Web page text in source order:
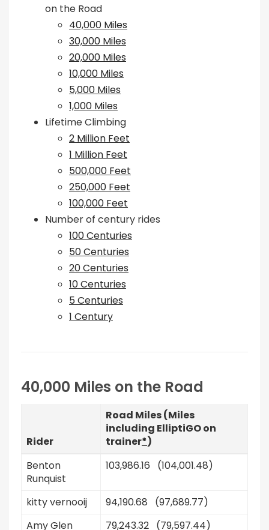
on the Road
40,000 Miles
30,000 Miles
20,000 Miles
10,000 Miles
5,000 Miles
1,000 Miles
Lifetime Climbing
2 Million Feet
1 Million Feet
500,000 Feet
250,000 Feet
100,000 Feet
Number of century rides
100 Centuries
50 Centuries
20 Centuries
10 Centuries
5 Centuries
1 Century
40,000 Miles on the Road
Rider
Road Miles (Miles
including ElliptiGO on
trainer*)
Benton
Runquist
103,986.16 (104,001.48)
kitty vernooij
94,190.68 (97,689.77)
Amy Glen
79,243.32 (79,597.44)